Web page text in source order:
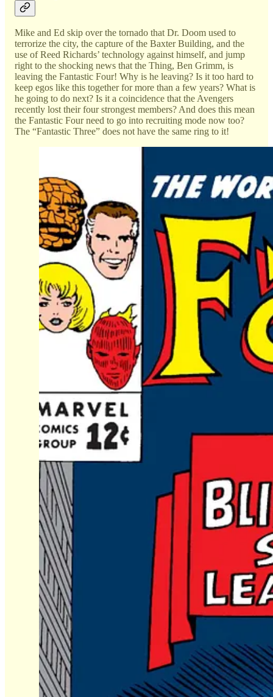
Mike and Ed skip over the tornado that Dr. Doom used to
terrorize the city, the capture of the Baxter Building, and the
use of Reed Richards’ technology against himself, and jump
right to the shocking news that the Thing, Ben Grimm, is
leaving the Fantastic Four! Why is he leaving? Is it too hard to
keep egos like this together for more than a few years? What is
he going to do next? Is it a coincidence that the Avengers
recently lost their four strongest members? And does this mean
the Fantastic Four need to go into recruiting mode now too?
The “Fantastic Three” does not have the same ring to it!